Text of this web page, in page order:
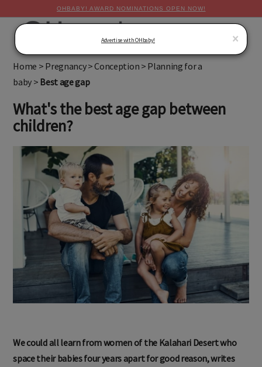
OHBABY! AWARD NOMINATIONS OPEN NOW!
Home > Pregnancy>Conception > Planning for a
baby > Best age gap
What's the best age gap between
children?
We could all learn from women of the Kalahari Desert who
space their babies four years apart for good reason, writes
×
Advertise with OHbaby!